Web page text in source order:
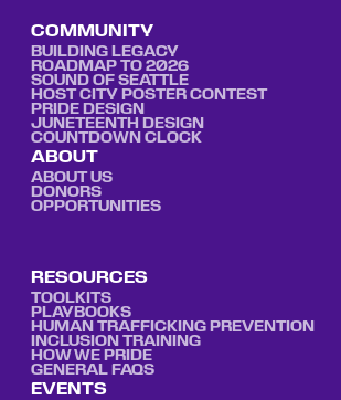
COMMUNITY
BUILDING LEGACY
ROADMAP TO 2026
SOUND OF SEATTLE
HOST CITY POSTER CONTEST
PRIDE DESIGN
JUNETEENTH DESIGN
COUNTDOWN CLOCK
ABOUT
ABOUT US
DONORS
OPPORTUNITIES
RESOURCES
TOOLKITS
PLAYBOOKS
HUMAN TRAFFICKING PREVENTION
INCLUSION TRAINING
HOW WE PRIDE
GENERAL FAQS
EVENTS